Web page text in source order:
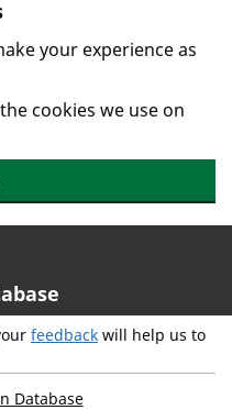
your experience as
cookies we use on
feedback will help us to
Database